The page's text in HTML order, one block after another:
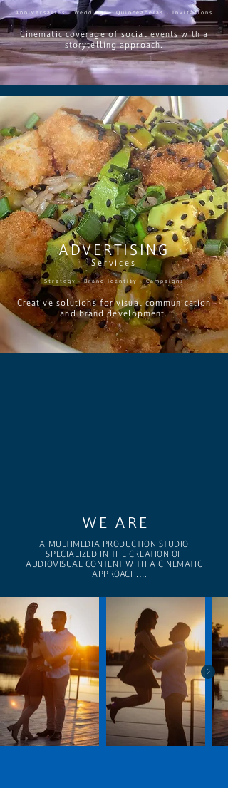
Anniversaries · Weddings · Quinceañeras · Invitations
Cinematic coverage of social events with a
storytelling approach.
ADVERTISING
Services
Strategy · Brand Identity · Campaigns
Creative solutions for visual communication
and brand development.
WE ARE
A MULTIMEDIA PRODUCTION STUDIO
SPECIALIZED IN THE CREATION OF
AUDIOVISUAL CONTENT WITH A CINEMATIC
APPROACH.
and aesthetics to craft projects that connect,
communicate, and elevate each client’s identity.
We collaborate with brands, companies, and
creators to bring visual stories to life with
intention, clarity, and a high level of execution.
We believe in imagery as a powerful language.
And in every project, an opportunity to
transcend.